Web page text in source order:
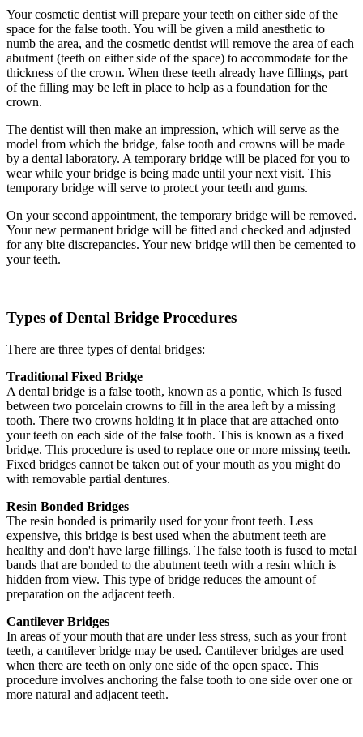
Your cosmetic dentist will prepare your teeth on either side of the
space for the false tooth. You will be given a mild anesthetic to
numb the area, and the cosmetic dentist will remove the area of each
abutment (teeth on either side of the space) to accommodate for the
thickness of the crown. When these teeth already have fillings, part
of the filling may be left in place to help as a foundation for the
crown.
The dentist will then make an impression, which will serve as the
model from which the bridge, false tooth and crowns will be made
by a dental laboratory. A temporary bridge will be placed for you to
wear while your bridge is being made until your next visit. This
temporary bridge will serve to protect your teeth and gums.
On your second appointment, the temporary bridge will be removed.
Your new permanent bridge will be fitted and checked and adjusted
for any bite discrepancies. Your new bridge will then be cemented to
your teeth.
Types of Dental Bridge Procedures
There are three types of dental bridges:
Traditional Fixed Bridge
A dental bridge is a false tooth, known as a pontic, which Is fused
between two porcelain crowns to fill in the area left by a missing
tooth. There two crowns holding it in place that are attached onto
your teeth on each side of the false tooth. This is known as a fixed
bridge. This procedure is used to replace one or more missing teeth.
Fixed bridges cannot be taken out of your mouth as you might do
with removable partial dentures.
Resin Bonded Bridges
The resin bonded is primarily used for your front teeth. Less
expensive, this bridge is best used when the abutment teeth are
healthy and don't have large fillings. The false tooth is fused to metal
bands that are bonded to the abutment teeth with a resin which is
hidden from view. This type of bridge reduces the amount of
preparation on the adjacent teeth.
Cantilever Bridges
In areas of your mouth that are under less stress, such as your front
teeth, a cantilever bridge may be used. Cantilever bridges are used
when there are teeth on only one side of the open space. This
procedure involves anchoring the false tooth to one side over one or
more natural and adjacent teeth.